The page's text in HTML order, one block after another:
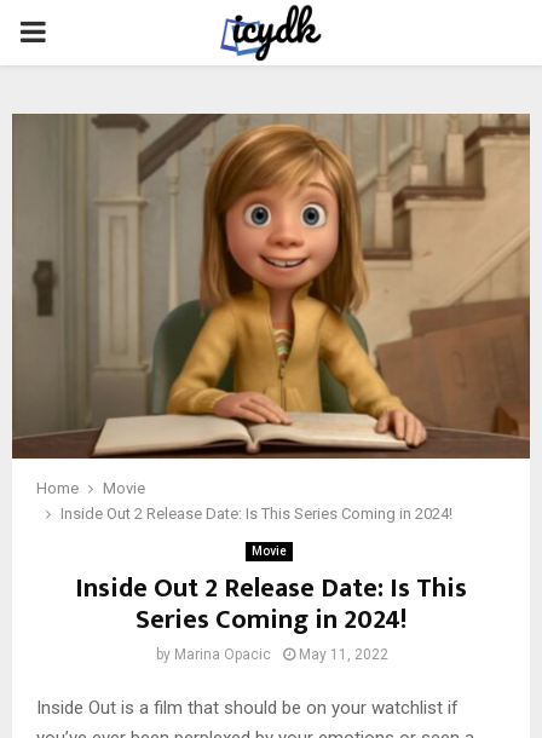
PRIMARY
Home
Movie
Inside Out 2 Release Date: Is This Series Coming in 2024!
Movie
Inside Out 2 Release Date: Is This
Series Coming in 2024!
by Marina Opacic May 11, 2022
Inside Out is a film that should be on your watchlist if